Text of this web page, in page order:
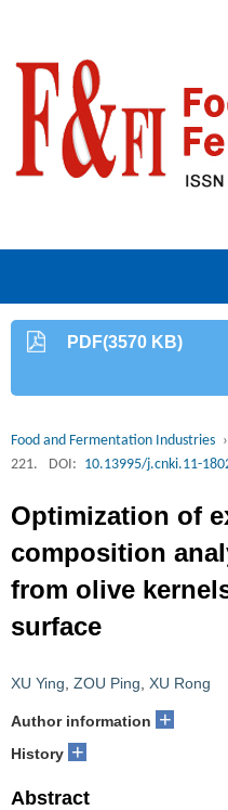
PDF(3570 KB)
Food and Fermentation Industries
221.
DOI: 10.13995/j.cnki.11-
Optimization of
composition
from olive
surface
XU Ying ZOU Ping XU Rong
Author information +
History +
Abstract